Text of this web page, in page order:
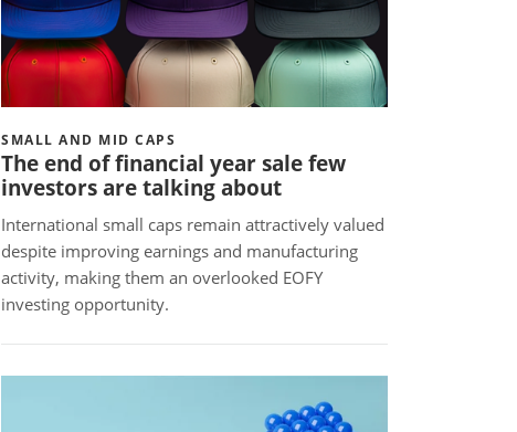
SMALL AND MID CAPS
The end of financial year sale few
investors are talking about
International small caps remain attractively valued
despite improving earnings and manufacturing
activity, making them an overlooked EOFY
investing opportunity.